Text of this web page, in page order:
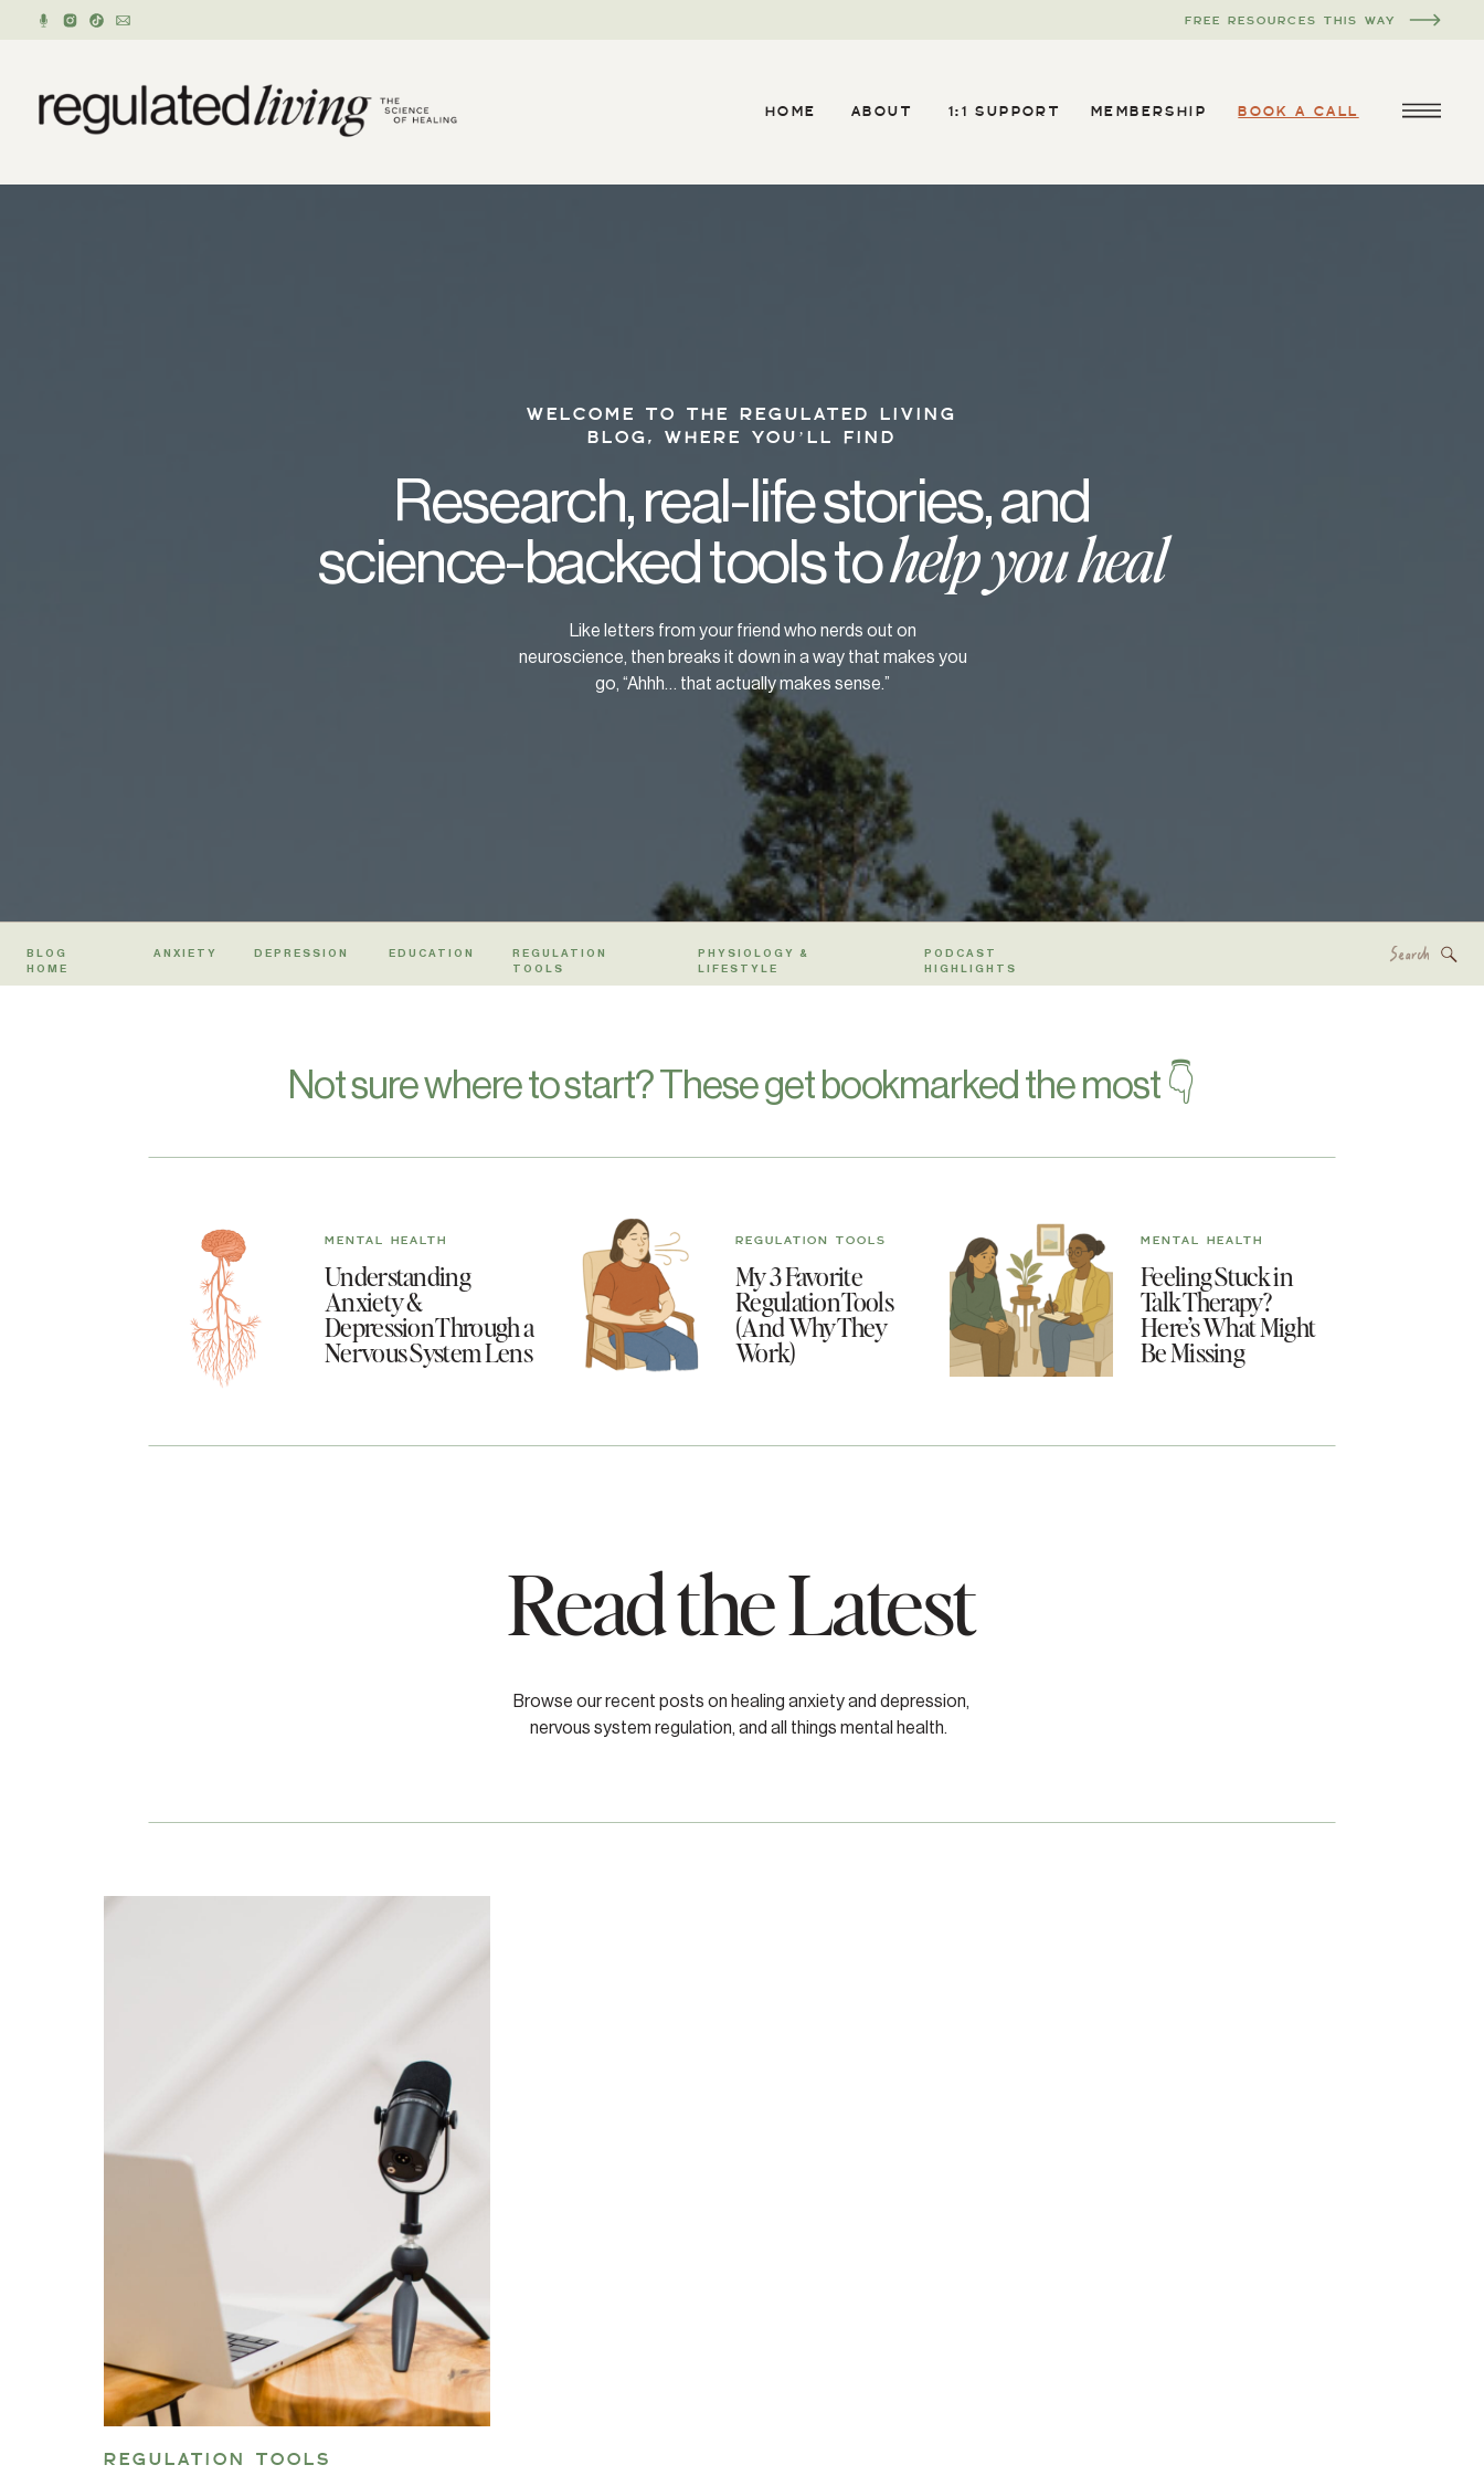
FREE RESOURCES THIS WAY
BOOK A CALL
ABOUT
HOME 1:1 SUPPORT MEMBERSHIP
WELCOME TO THE REGULATED LIVING
BLOG, WHERE YOU’LL FIND
Research, real-life stories, and
science-backed tools tohelp you heal
Like letters from your friend who nerds out on
neuroscience, then breaks it down in a way that makes you
go, “Ahhh… that actually makes sense.”
BLOG
HOME
ANXIETY DEPRESSION EDUCATION
REGULATION
TOOLS
PHYSIOLOGY &
LIFESTYLE
PODCAST
HIGHLIGHTS
Feeling Stuck in
Talk Therapy?
Here’s What Might
Be Missing
MENTAL HEALTH
My 3 Favorite
Regulation Tools
(And Why They
Work)
REGULATION TOOLS
Understanding
Anxiety &
Depression Through a
Nervous System Lens
MENTAL HEALTH
Not sure where to start? These get bookmarked the most 👇
Read the Latest
Browse our recent posts on healing anxiety and depression,
nervous system regulation, and all things mental health.
REGULATION TOOLS